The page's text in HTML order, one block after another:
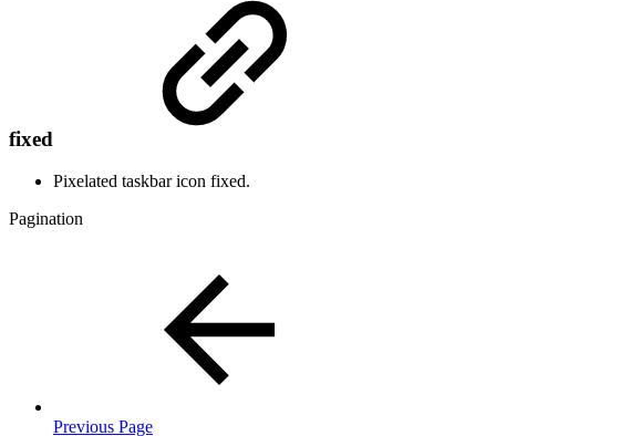
fixed
Pixelated taskbar icon fixed.
Pagination
Previous Page